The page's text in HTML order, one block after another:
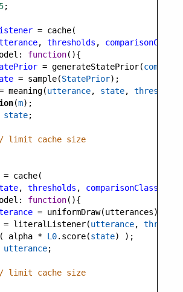
5;
= cache(
, thresholds , comparisonClass
: function(){
= generateStatePrior(
= sample(StatePrior);
meaning(utterance, state, thresholds
(m);
state;
limit cache size
= cache(
, thresholds , comparisonClass
: function(){
= uniformDraw(utterances);
= literalListener(utterance,
( alpha * L0. score(state) );
utterance;
limit cache size